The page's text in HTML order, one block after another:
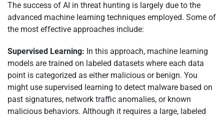
The success of AI in threat hunting is largely due to the
advanced machine learning techniques employed. Some of
the most effective approaches include:
Supervised Learning: In this approach, machine learning
models are trained on labeled datasets where each data
point is categorized as either malicious or benign. You
might use supervised learning to detect malware based on
past signatures, network traffic anomalies, or known
malicious behaviors. Although it requires a large, labeled